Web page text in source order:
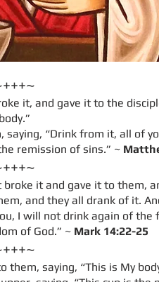
it, and gave it to the
body.”
“Drink from it, all of
remission of sins.” ~
it and gave it to them,
and they all drank of it.
I will not drink again of
of God.” ~ Mark 14:22-25
saying, “This is My